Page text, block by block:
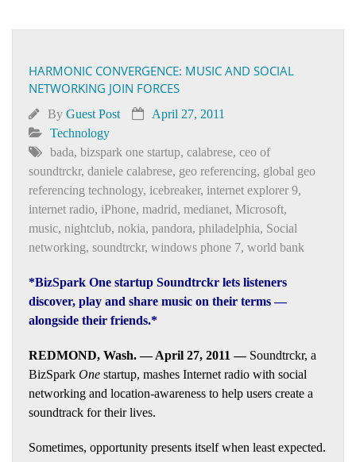
HARMONIC CONVERGENCE: MUSIC AND SOCIAL
NETWORKING JOIN FORCES
By Guest Post
April 27, 2011
Technology
bada, bizspark one startup, calabrese, ceo of
soundtrckr, daniele calabrese, geo referencing, global geo
referencing technology, icebreaker, internet explorer 9,
internet radio, iPhone, madrid, medianet, Microsoft,
music, nightclub, nokia, pandora, philadelphia, Social
networking, soundtrckr, windows phone 7, world bank
*BizSpark One startup Soundtrckr lets listeners
discover, play and share music on their terms —
alongside their friends.*
REDMOND, Wash. — April 27, 2011 — Soundtrckr, a
BizSpark One startup, mashes Internet radio with social
networking and location-awareness to help users create a
soundtrack for their lives.
Sometimes, opportunity presents itself when least expected.